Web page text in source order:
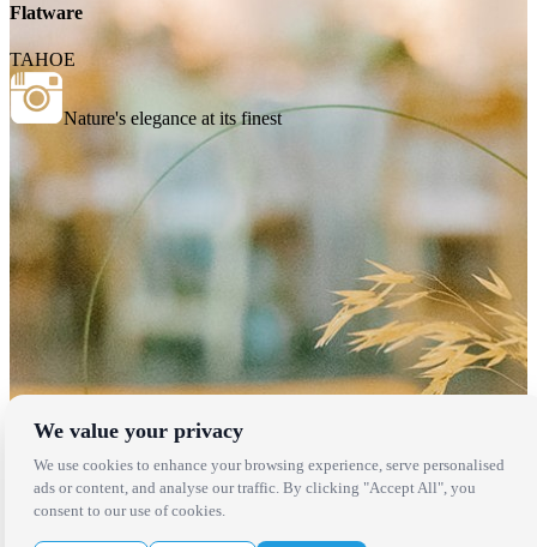
Flatware
TAHOE
Nature's elegance at its finest
Locations
We value your privacy
We use cookies to enhance your browsing experience, serve personalised
ads or content, and analyse our traffic. By clicking "Accept All", you
consent to our use of cookies.